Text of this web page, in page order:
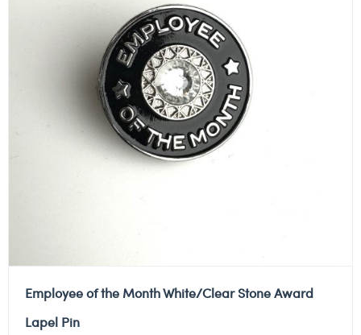
Employee of the Month White/Clear Stone Award
Lapel Pin